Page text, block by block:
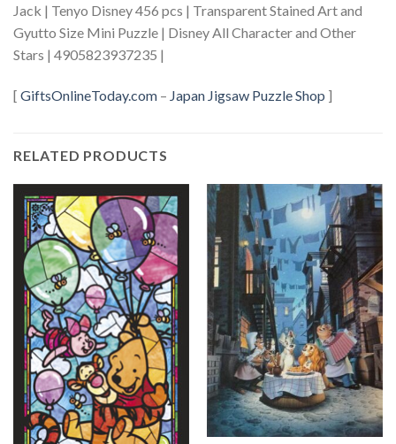
Jack | Tenyo Disney 456 pcs | Transparent Stained Art and
Gyutto Size Mini Puzzle | Disney All Character and Other
Stars | 4905823937235 |
[ GiftsOnlineToday.com – Japan Jigsaw Puzzle Shop ]
RELATED PRODUCTS